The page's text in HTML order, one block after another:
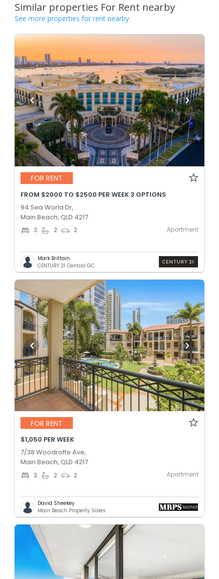
Similar properties For Rent nearby
See more properties for rent nearby
FOR RENT
FROM $2000 TO $2500 PER WEEK 3 OPTIONS
94 Sea World Dr,
Main Beach, QLD 4217
3 2 2 Apartment
Mark Brittain
CENTURY 21 Central GC
FOR RENT
$1,050 PER WEEK
7/38 Woodroffe Ave,
Main Beach, QLD 4217
3 2 2 Apartment
David Sheekey
Main Beach Property Sales